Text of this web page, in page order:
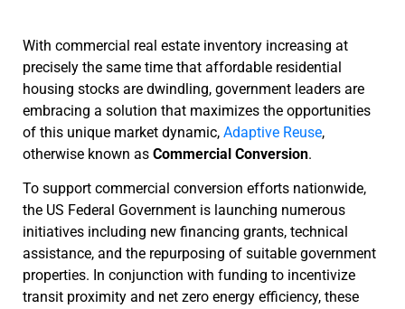
With commercial real estate inventory increasing at
precisely the same time that affordable residential
housing stocks are dwindling, government leaders are
embracing a solution that maximizes the opportunities
of this unique market dynamic, Adaptive Reuse,
otherwise known as Commercial Conversion.
To support commercial conversion efforts nationwide,
the US Federal Government is launching numerous
initiatives including new financing grants, technical
assistance, and the repurposing of suitable government
properties. In conjunction with funding to incentivize
transit proximity and net zero energy efficiency, these